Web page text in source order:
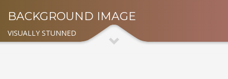
BACKGROUND IMAGE
VISUALLY STUNNED